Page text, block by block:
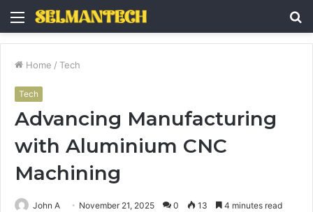
Menu
Home / Tech
Tech
Advancing Manufacturing
with Aluminium CNC
Machining
John A November 21, 2025 0 13 4 minutes read